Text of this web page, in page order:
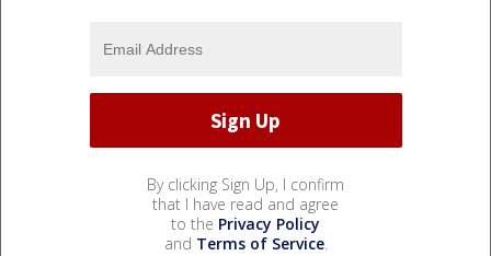
By clicking Sign Up, I confirm
that I have read and agree
to the Privacy Policy
and Terms of Service.